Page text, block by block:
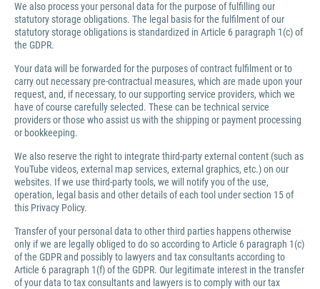
We also process your personal data for the purpose of fulfilling our
statutory storage obligations. The legal basis for the fulfilment of our
statutory storage obligations is standardized in Article 6 paragraph 1(c) of
the GDPR.
Your data will be forwarded for the purposes of contract fulfilment or to
carry out necessary pre-contractual measures, which are made upon your
request, and, if necessary, to our supporting service providers, which we
have of course carefully selected. These can be technical service
providers or those who assist us with the shipping or payment processing
or bookkeeping.
We also reserve the right to integrate third-party external content (such as
YouTube videos, external map services, external graphics, etc.) on our
websites. If we use third-party tools, we will notify you of the use,
operation, legal basis and other details of each tool under section 15 of
this Privacy Policy.
Transfer of your personal data to other third parties happens otherwise
only if we are legally obliged to do so according to Article 6 paragraph 1(c)
of the GDPR and possibly to lawyers and tax consultants according to
Article 6 paragraph 1(f) of the GDPR. Our legitimate interest in the transfer
of your data to tax consultants and lawyers is to comply with our tax